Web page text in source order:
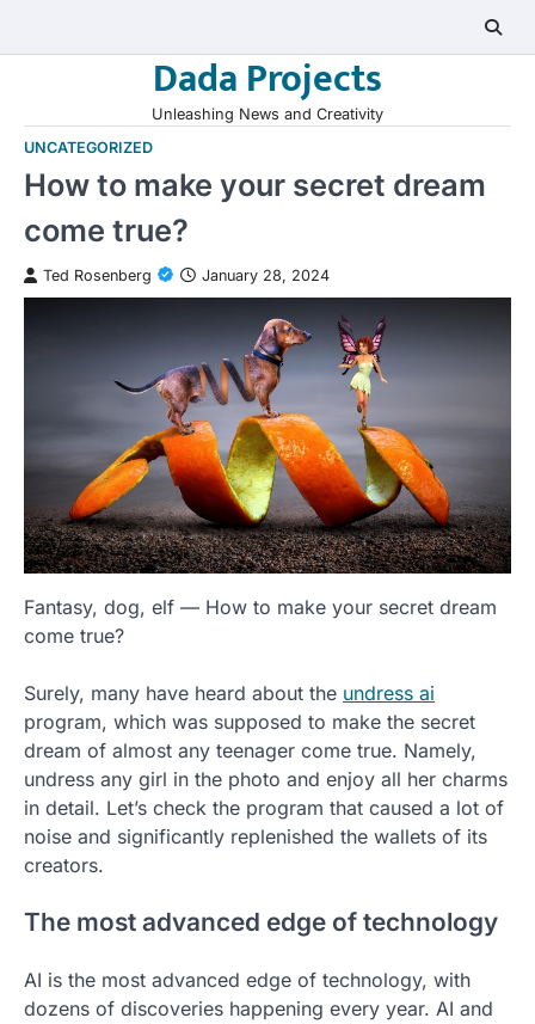
Dada Projects
Unleashing News and Creativity
UNCATEGORIZED
How to make your secret dream
come true?
Ted Rosenberg January 28, 2024
Fantasy, dog, elf — How to make your secret dream
come true?
Surely, many have heard about the undress ai
program, which was supposed to make the secret
dream of almost any teenager come true. Namely,
undress any girl in the photo and enjoy all her charms
in detail. Let’s check the program that caused a lot of
noise and significantly replenished the wallets of its
creators.
The most advanced edge of technology
AI is the most advanced edge of technology, with
dozens of discoveries happening every year. AI and